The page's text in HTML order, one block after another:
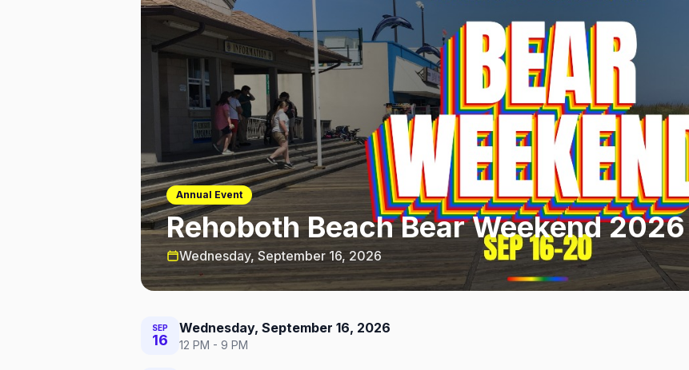
Annual Event
Rehoboth Beach Bear Weekend 2026
Wednesday, September 16, 2026
SEP
16
Wednesday, September 16, 2026
12 PM - 9 PM